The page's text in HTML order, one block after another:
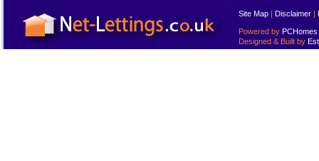
Site Map | Disclaimer |
Powered by PCHomes
Designed & Built by